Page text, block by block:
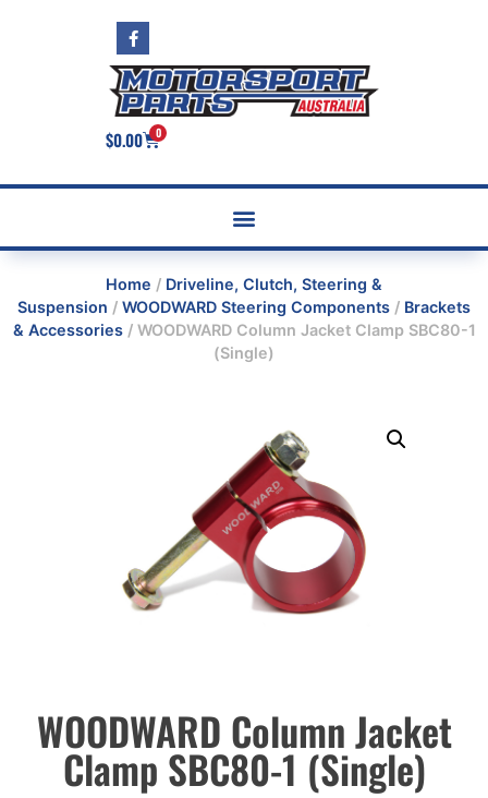
$0.00 0
Home / Driveline, Clutch, Steering &
Suspension / WOODWARD Steering Components / Brackets
& Accessories/ WOODWARD Column Jacket Clamp SBC80-1
(Single)
WOODWARD Column Jacket
Clamp SBC80-1 (Single)